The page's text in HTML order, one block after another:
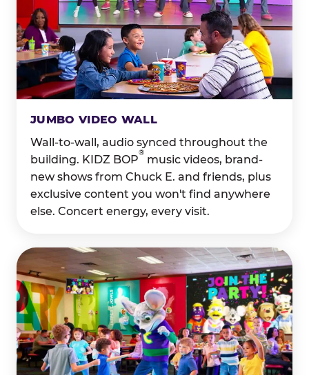
JUMBO VIDEO WALL
Wall-to-wall, audio synced throughout the
building. KIDZ BOP
®
music videos, brand-
new shows from Chuck E. and friends, plus
exclusive content you won't find anywhere
else. Concert energy, every visit.